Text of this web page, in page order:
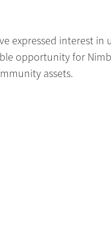
expressed interest in
opportunity for
assets.